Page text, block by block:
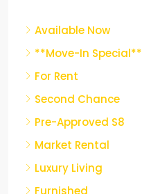
Available Now
**Move-In Special**
For Rent
Second Chance
Pre-Approved S8
Market Rental
Luxury Living
Furnished